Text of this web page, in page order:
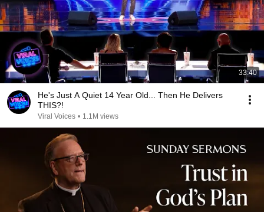
33:40
He's Just A Quiet 14 Year Old... Then He Delivers
THIS?!
Viral Voices • 1.1M views